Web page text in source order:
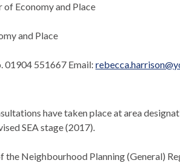
Economy and Place
and Place
01904 551667 Email:
have taken place at area
SEA stage (2017).
the Neighbourhood Planning (General)